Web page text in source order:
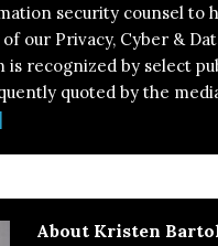
security counsel to
our Privacy, Cyber &
is recognized by select
quoted by the
About Kristen